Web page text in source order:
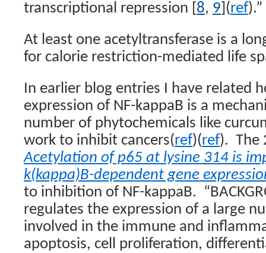
transcriptional repression [ 8, 9 ](ref).”
At least one acetyltransferase is a
for calorie restriction-mediated life
In earlier blog entries I have related
expression of NF-kappaB is a
number of phytochemicals like
work to inhibit cancers(ref)(ref). The
Acetylation of p65 at lysine 314 is
k(kappa)B-dependent gene
to inhibition of NF-kappaB.
regulates the expression of a large
involved in the immune and
apoptosis, cell proliferation,